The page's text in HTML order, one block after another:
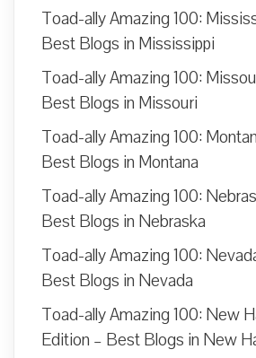
Toad-ally Amazing 100:
Best Blogs in Mississippi
Toad-ally Amazing 100:
Best Blogs in Missouri
Toad-ally Amazing 100:
Best Blogs in Montana
Toad-ally Amazing 100:
Best Blogs in Nebraska
Toad-ally Amazing 100:
Best Blogs in Nevada
Toad-ally Amazing 100: New
Edition – Best Blogs in New